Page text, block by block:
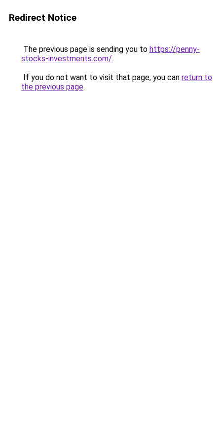
Redirect Notice
The previous page is sending you to https://penny-
stocks-investments.com/.
If you do not want to visit that page, you can return to
the previous page.